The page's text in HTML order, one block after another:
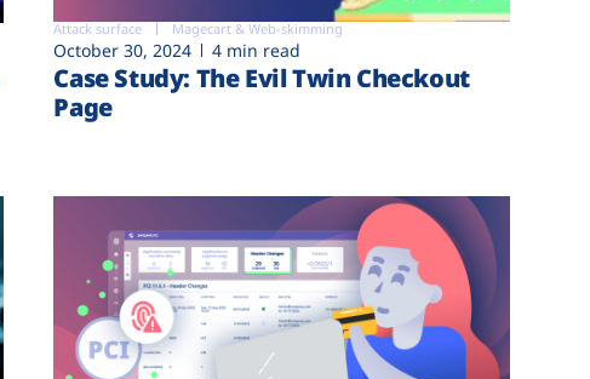
Attack surface Magecart & Web-skimming
October 30, 2024 4 min read
Case Study: The Evil Twin Checkout
Page